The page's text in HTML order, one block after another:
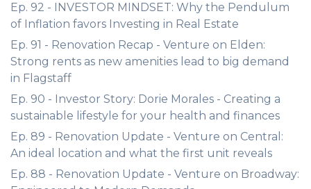
Ep. 92 - INVESTOR MINDSET: Why the Pendulum
of Inflation favors Investing in Real Estate
Ep. 91 - Renovation Recap - Venture on Elden:
Strong rents as new amenities lead to big demand
in Flagstaff
Ep. 90 - Investor Story: Dorie Morales - Creating a
sustainable lifestyle for your health and finances
Ep. 89 - Renovation Update - Venture on Central:
An ideal location and what the first unit reveals
Ep. 88 - Renovation Update - Venture on Broadway: